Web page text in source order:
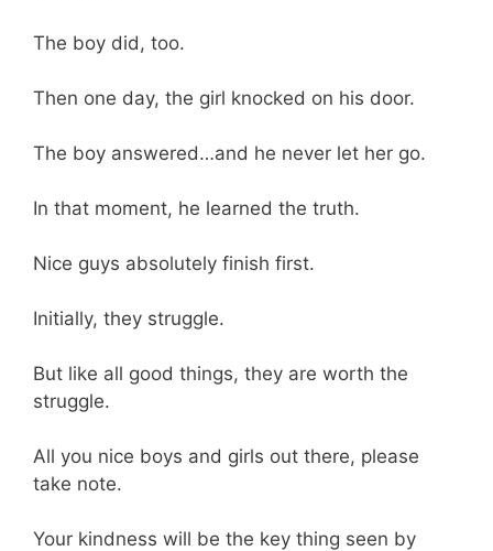
The boy did, too.
Then one day, the girl knocked on his door.
The boy answered…and he never let her go.
In that moment, he learned the truth.
Nice guys absolutely finish first.
Initially, they struggle.
But like all good things, they are worth the
struggle.
All you nice boys and girls out there, please
take note.
Your kindness will be the key thing seen by